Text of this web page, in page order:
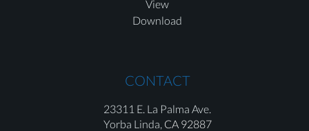
View
Download
CONTACT
23311 E. La Palma Ave.
Yorba Linda, CA 92887